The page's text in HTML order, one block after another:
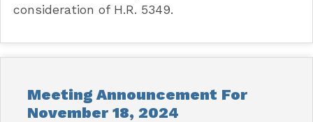
consideration of H.R. 5349.
Meeting Announcement For
November 18, 2024